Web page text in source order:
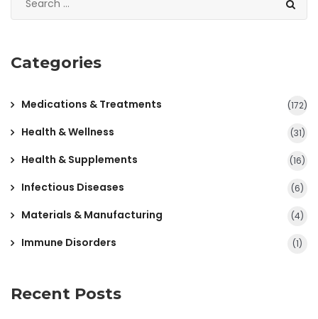
Categories
Medications & Treatments (172)
Health & Wellness (31)
Health & Supplements (16)
Infectious Diseases (6)
Materials & Manufacturing (4)
Immune Disorders (1)
Recent Posts